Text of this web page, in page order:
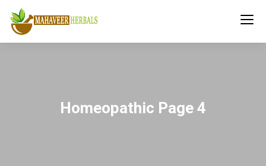
Homeopathic Page 4